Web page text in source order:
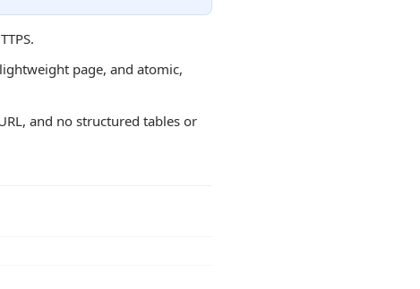
page, and atomic,
and no structured tables or